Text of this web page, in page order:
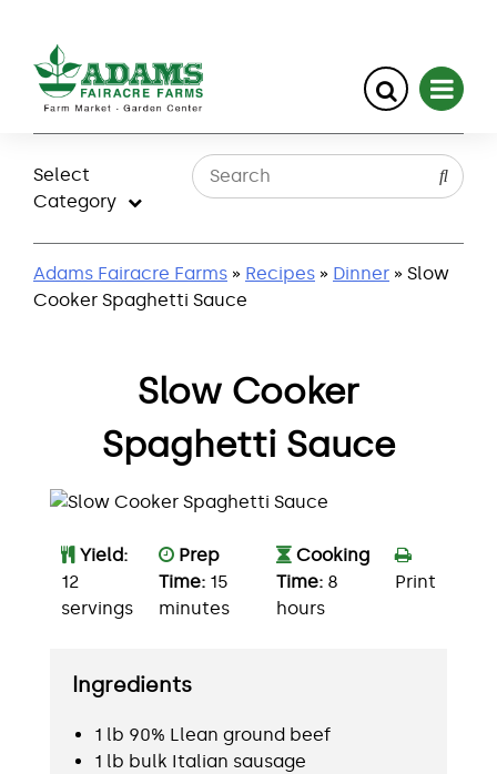
content
Select
Category
Adams Fairacre Farms » Recipes » Dinner » Slow
Cooker Spaghetti Sauce
Slow Cooker
Spaghetti Sauce
Yield:
12
servings
Prep
Time: 15
minutes
Cooking
Time: 8
hours
Print
Ingredients
1 lb 90% Llean ground beef
1 lb bulk Italian sausage